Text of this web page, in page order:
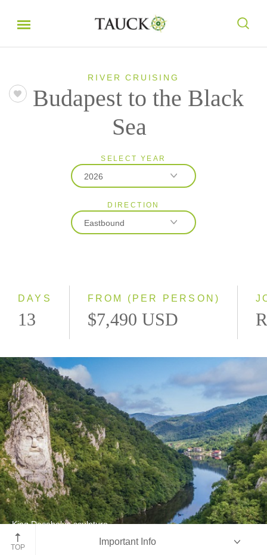
RIVER CRUISING
Budapest to the Black
Sea
SELECT YEAR
2026
2026
2027
DIRECTION
Eastbound
DAYS
13
FROM (PER PERSON)
$7,490 USD
King Decebalus sculpture
Romania
TOP
Important Info